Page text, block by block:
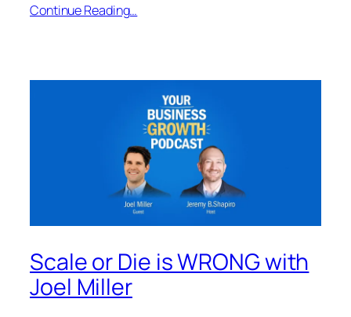
Continue Reading…
Scale or Die is WRONG with
Joel Miller